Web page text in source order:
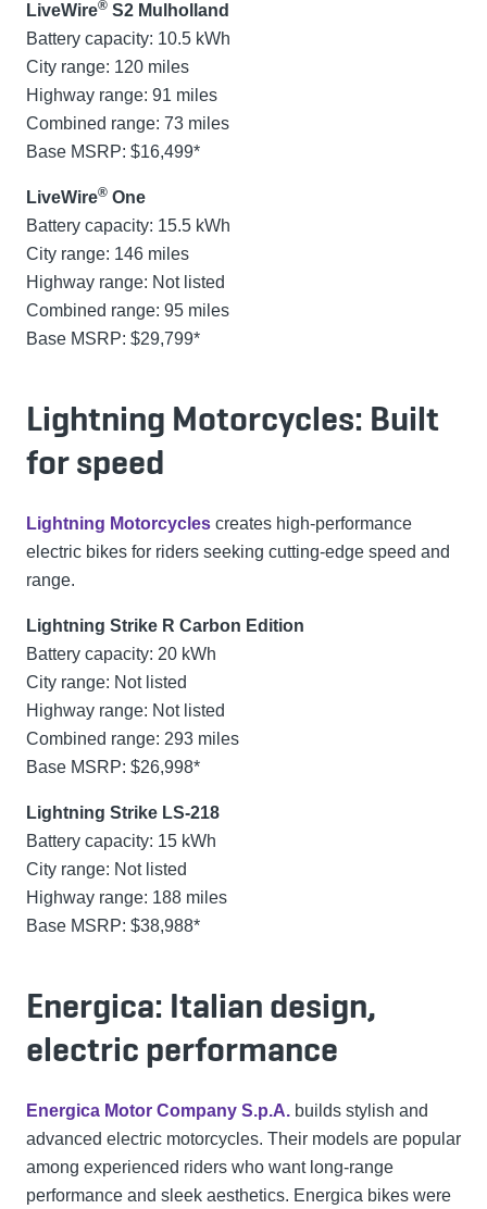
LiveWire® S2 Mulholland
Battery capacity: 10.5 kWh
City range: 120 miles
Highway range: 91 miles
Combined range: 73 miles
Base MSRP: $16,499*
LiveWire® One
Battery capacity: 15.5 kWh
City range: 146 miles
Highway range: Not listed
Combined range: 95 miles
Base MSRP: $29,799*
Lightning Motorcycles: Built
for speed
Lightning Motorcycles creates high-performance
electric bikes for riders seeking cutting-edge speed and
range.
Lightning Strike R Carbon Edition
Battery capacity: 20 kWh
City range: Not listed
Highway range: Not listed
Combined range: 293 miles
Base MSRP: $26,998*
Lightning Strike LS-218
Battery capacity: 15 kWh
City range: Not listed
Highway range: 188 miles
Base MSRP: $38,988*
Energica: Italian design,
electric performance
Energica Motor Company S.p.A. builds stylish and
advanced electric motorcycles. Their models are popular
among experienced riders who want long-range
performance and sleek aesthetics. Energica bikes were